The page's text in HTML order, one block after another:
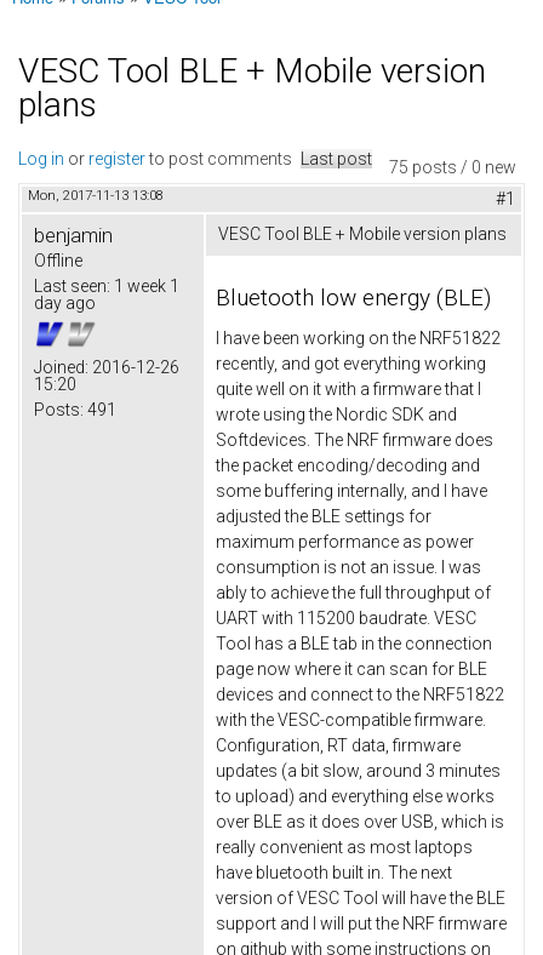
You are here
VESC Tool BLE + Mobile version
plans
75 posts / 0 new
Log in or registerto post comments Last post
Mon, 2017-11-13 13:08 #1
benjamin
Offline
Last seen: 1 week 1
day ago
Joined: 2016-12-26
15:20
Posts: 491
VESC Tool BLE + Mobile version plans
Bluetooth low energy (BLE)
I have been working on the NRF51822
recently, and got everything working
quite well on it with a firmware that I
wrote using the Nordic SDK and
Softdevices. The NRF firmware does
the packet encoding/decoding and
some buffering internally, and I have
adjusted the BLE settings for
maximum performance as power
consumption is not an issue. I was
ably to achieve the full throughput of
UART with 115200 baudrate. VESC
Tool has a BLE tab in the connection
page now where it can scan for BLE
devices and connect to the NRF51822
with the VESC-compatible firmware.
Configuration, RT data, firmware
updates (a bit slow, around 3 minutes
to upload) and everything else works
over BLE as it does over USB, which is
really convenient as most laptops
have bluetooth built in. The next
version of VESC Tool will have the BLE
support and I will put the NRF firmware
on github with some instructions on